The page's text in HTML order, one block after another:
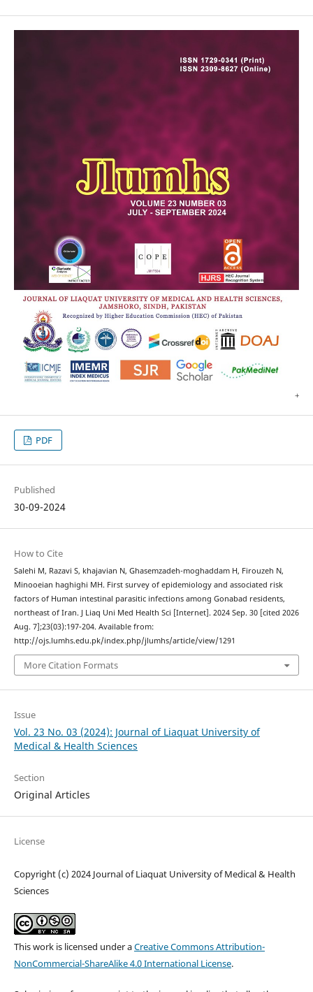
PDF
Published
30-09-2024
How to Cite
Salehi M, Razavi S, khajavian N, Ghasemzadeh-moghaddam H, Firouzeh N,
Minooeian haghighi MH. First survey of epidemiology and associated risk
factors of Human intestinal parasitic infections among Gonabad residents,
northeast of Iran. J Liaq Uni Med Health Sci [Internet]. 2024 Sep. 30 [cited 2026
Aug. 7];23(03):197-204. Available from:
http://ojs.lumhs.edu.pk/index.php/jlumhs/article/view/1291
More Citation Formats
Issue
Vol. 23 No. 03 (2024): Journal of Liaquat University of
Medical & Health Sciences
Section
Original Articles
License
Copyright (c) 2024 Journal of Liaquat University of Medical & Health
Sciences
This work is licensed under aCreative Commons Attribution-
NonCommercial-ShareAlike 4.0 International License.